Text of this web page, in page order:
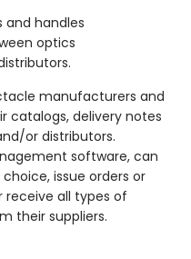
and handles
optics
manufacturers and
catalogs, delivery notes
or distributors.
software, can
issue orders or
all types of
their suppliers.